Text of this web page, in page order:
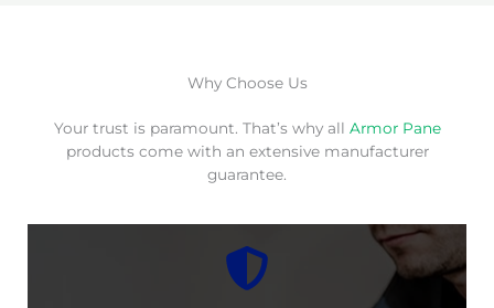
Why Choose Us
Your trust is paramount. That’s why all Armor Pane
products come with an extensive manufacturer
guarantee.